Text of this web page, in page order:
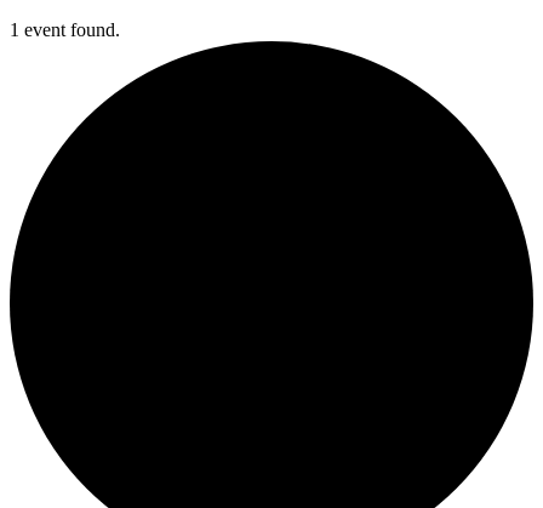
1 event found.